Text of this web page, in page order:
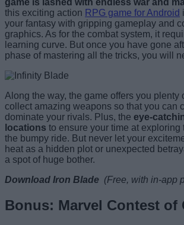
game is lashed with endless war and
this exciting action RPG game for Android
your fantasy with gripping gameplay and
graphics. As for the combat system, it
learning curve. But once you have gone
phase of mastering all the tricks, you will
Along the way, the game offers you plenty
collect amazing weapons so that you can
dominate your rivals. Plus, the eye-
locations to ensure your time at exploring
the bumpy ride. But never let your
heat as a hidden plot or unexpected
a spot of huge bother.
Download Iron Blade (Free, with in-app
Bonus: Marvel Contest of